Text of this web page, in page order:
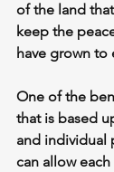
of the land
keep the
have grown to
One of the
that is based
and individual
can allow